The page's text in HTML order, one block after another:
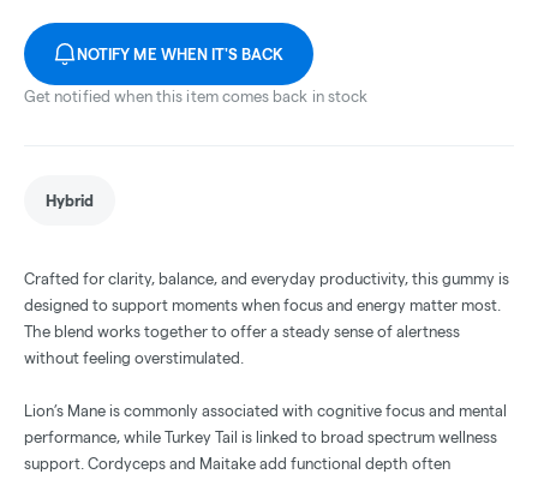
NOTIFY ME WHEN IT'S BACK
Get notified when this item comes back in stock
Hybrid
Crafted for clarity, balance, and everyday productivity, this gummy is
designed to support moments when focus and energy matter most.
The blend works together to offer a steady sense of alertness
without feeling overstimulated.
Lion’s Mane is commonly associated with cognitive focus and mental
performance, while Turkey Tail is linked to broad spectrum wellness
support. Cordyceps and Maitake add functional depth often